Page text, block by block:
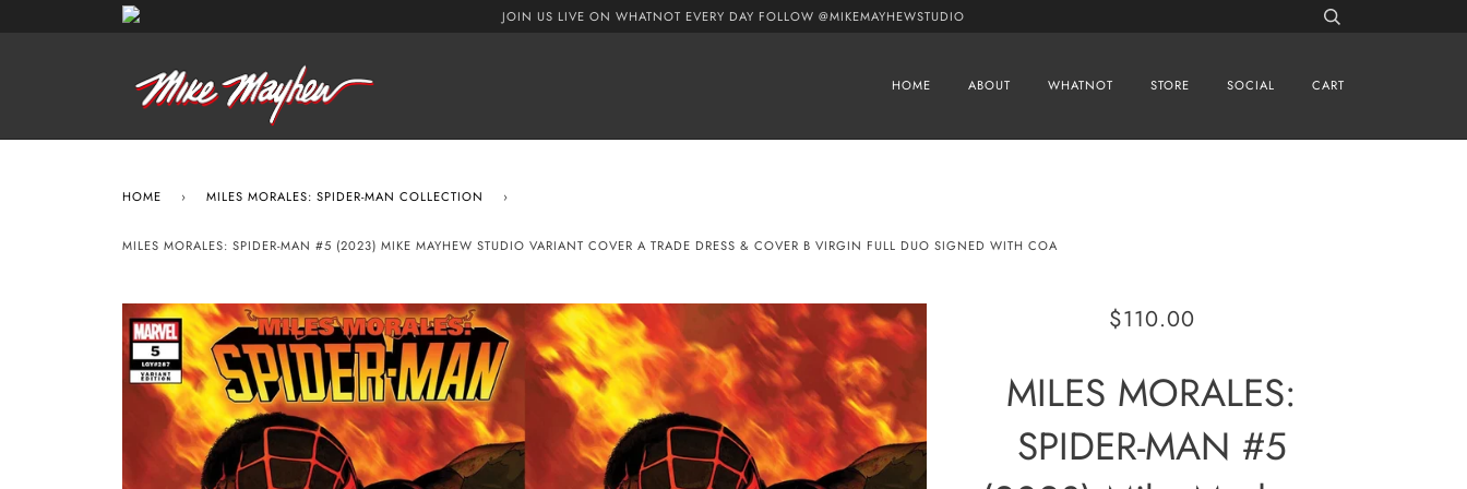
JOIN US LIVE ON WHATNOT EVERY DAY FOLLOW @MIKEMAYHEWSTUDIO
HOME ABOUT WHATNOT STORE SOCIAL CART
HOME › MILES MORALES: SPIDER-MAN COLLECTION ›
MILES MORALES: SPIDER-MAN #5 (2023) MIKE MAYHEW STUDIO VARIANT COVER A TRADE DRESS & COVER B VIRGIN FULL DUO SIGNED WITH COA
$110.00
MILES MORALES:
SPIDER-MAN #5